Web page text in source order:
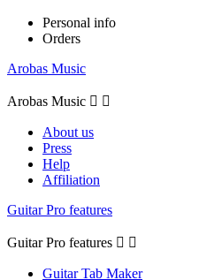
Personal info
Orders
Arobas Music
Arobas Music  
About us
Press
Help
Affiliation
Guitar Pro features
Guitar Pro features  
Guitar Tab Maker